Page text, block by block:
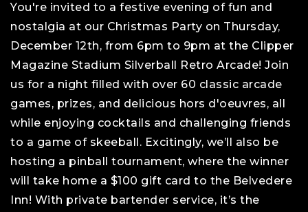
You're invited to a festive evening of fun and
nostalgia at our Christmas Party on Thursday,
December 12th, from 6pm to 9pm at the Clipper
Magazine Stadium Silverball Retro Arcade! Join
us for a night filled with over 60 classic arcade
games, prizes, and delicious hors d'oeuvres, all
while enjoying cocktails and challenging friends
to a game of skeeball. Excitingly, we’ll also be
hosting a pinball tournament, where the winner
will take home a $100 gift card to the Belvedere
Inn! With private bartender service, it’s the